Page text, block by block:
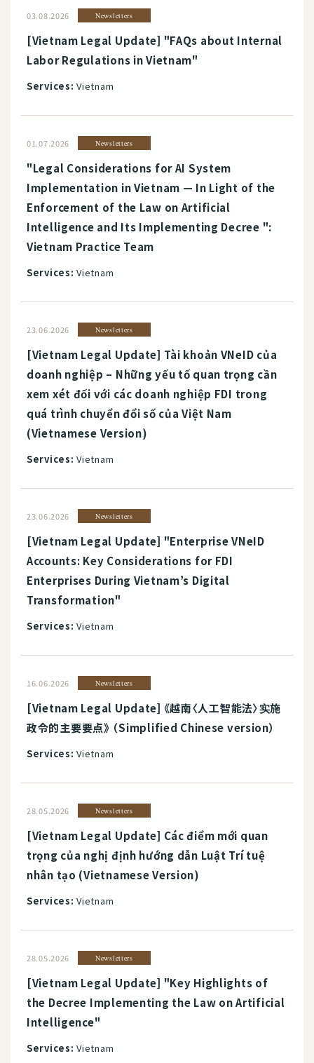
03.08.2026 Newsletters
[Vietnam Legal Update] "FAQs about Internal
Labor Regulations in Vietnam"
Services: Vietnam
01.07.2026 Newsletters
"Legal Considerations for AI System
Implementation in Vietnam — In Light of the
Enforcement of the Law on Artificial
Intelligence and Its Implementing Decree ":
Vietnam Practice Team
Services: Vietnam
23.06.2026 Newsletters
[Vietnam Legal Update] Tài khoản VNeID của
doanh nghiệp – Những yếu tố quan trọng cần
xem xét đối với các doanh nghiệp FDI trong
quá trình chuyển đổi số của Việt Nam
(Vietnamese Version)
Services: Vietnam
23.06.2026 Newsletters
[Vietnam Legal Update] "Enterprise VNeID
Accounts: Key Considerations for FDI
Enterprises During Vietnam’s Digital
Transformation"
Services: Vietnam
16.06.2026 Newsletters
[Vietnam Legal Update] 《越南〈人工智能法〉实施
政令的主要要点》 （Simplified Chinese version）
Services: Vietnam
28.05.2026 Newsletters
[Vietnam Legal Update] Các điểm mới quan
trọng của nghị định hướng dẫn Luật Trí tuệ
nhân tạo (Vietnamese Version)
Services: Vietnam
28.05.2026 Newsletters
[Vietnam Legal Update] "Key Highlights of
the Decree Implementing the Law on Artificial
Intelligence"
Services: Vietnam